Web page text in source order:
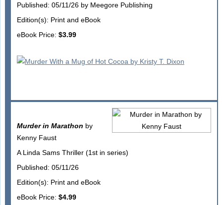
Published: 05/11/26 by Meegore Publishing
Edition(s): Print and eBook
eBook Price: $3.99
Murder in Marathon by
Kenny Faust
A Linda Sams Thriller (1st in series)
Published: 05/11/26
Edition(s): Print and eBook
eBook Price: $4.99